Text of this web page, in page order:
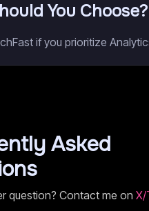
You Choose?
if you prioritize
Asked
question? Contact me on X/